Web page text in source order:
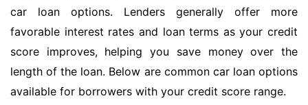
car loan options. Lenders generally offer more
favorable interest rates and loan terms as your credit
score improves, helping you save money over the
length of the loan. Below are common car loan options
available for borrowers with your credit score range.